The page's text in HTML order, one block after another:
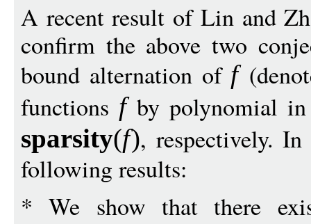
A recent result of Lin and
confirm the above two
bound alternation of f
functions fby polynomial
sparsity(f), respectively.
following results:
* We show that there